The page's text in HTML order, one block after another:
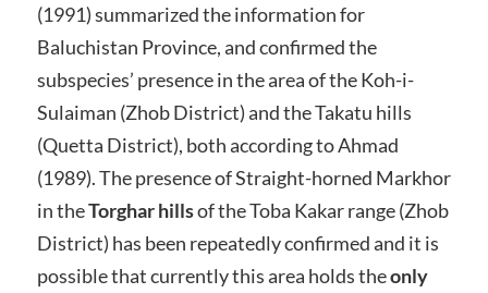
(1991) summarized the information for
Baluchistan Province, and confirmed the
subspecies’ presence in the area of the Koh-i-
Sulaiman (Zhob District) and the Takatu hills
(Quetta District), both according to Ahmad
(1989). The presence of Straight-horned Markhor
in theTorghar hillsof the Toba Kakar range (Zhob
District) has been repeatedly confirmed and it is
possible that currently this area holds theonly